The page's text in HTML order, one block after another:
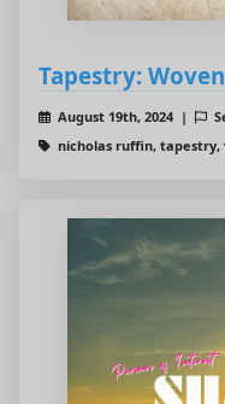
Tapestry:
August 19th, 2024 |
nicholas ruffin,